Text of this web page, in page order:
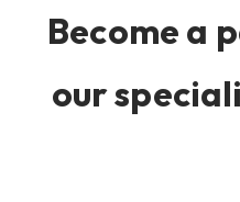
Become a
our